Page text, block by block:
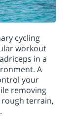
cycling
workout
in a
A
your
removing
terrain,